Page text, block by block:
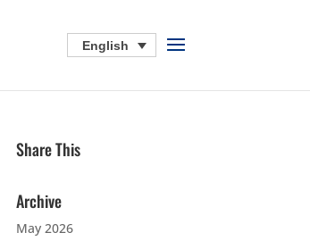
English
Share This
Archive
May 2026